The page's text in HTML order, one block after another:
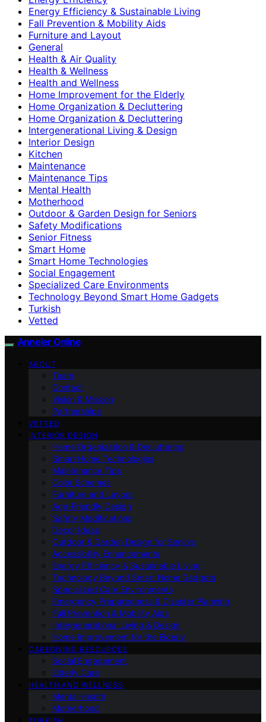
Energy Efficiency & Sustainable Living
Fall Prevention & Mobility Aids
Furniture and Layout
General
Health & Air Quality
Health & Wellness
Health and Wellness
Home Improvement for the Elderly
Home Organization & Decluttering
Home Organization & Decluttering
Intergenerational Living & Design
Interior Design
Kitchen
Maintenance
Maintenance Tips
Mental Health
Motherhood
Outdoor & Garden Design for Seniors
Safety Modifications
Senior Fitness
Smart Home
Smart Home Technologies
Social Engagement
Specialized Care Environments
Technology Beyond Smart Home Gadgets
Turkish
Vetted
Anneler Online
ABOUT
Team
Contact
Vision & Mission
Partnerships
VETTED
INTERIOR DESIGN
Home Organization & Decluttering
Smart Home Technologies
Maintenance Tips
Color Schemes
Furniture and Layout
Age-Friendly Design
Safety Modifications
Decor Ideas
Outdoor & Garden Design for Seniors
Accessibility Enhancements
Energy Efficiency & Sustainable Living
Technology Beyond Smart Home Gadgets
Specialized Care Environments
Emergency Preparedness & Disaster Planning
Fall Prevention & Mobility Aids
Intergenerational Living & Design
Home Improvement for the Elderly
CAREGIVING RESOURCES
Social Engagement
Elderly Care
HEALTH AND WELLNESS
Mental Health
Motherhood